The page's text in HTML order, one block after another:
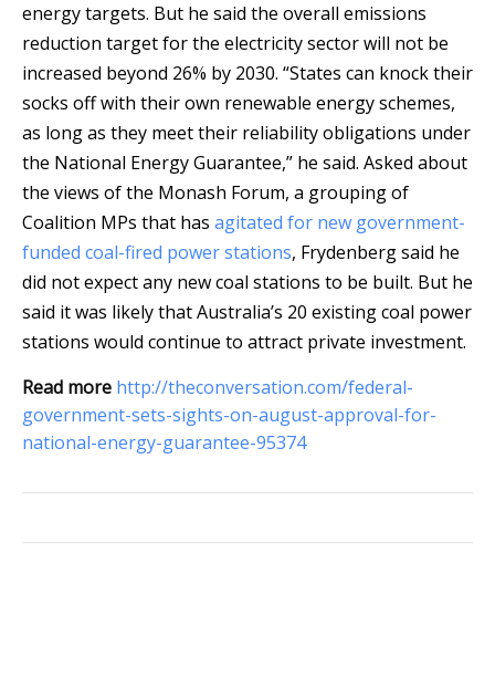
energy targets. But he said the overall emissions
reduction target for the electricity sector will not be
increased beyond 26% by 2030. “States can knock their
socks off with their own renewable energy schemes,
as long as they meet their reliability obligations under
the National Energy Guarantee,” he said. Asked about
the views of the Monash Forum, a grouping of
Coalition MPs that has agitated for new government-
funded coal-fired power stations, Frydenberg said he
did not expect any new coal stations to be built. But he
said it was likely that Australia’s 20 existing coal power
stations would continue to attract private investment.
Read more http://theconversation.com/federal-
government-sets-sights-on-august-approval-for-
national-energy-guarantee-95374